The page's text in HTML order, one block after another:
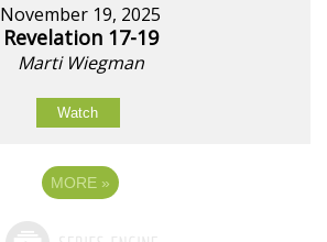
November 19, 2025
Revelation 17-19
Marti Wiegman
Watch
MORE »